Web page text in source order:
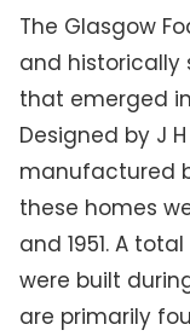
The Glasgow
and
that emerged
Designed by J
manufactured
these homes
and 1951. A
were built
are primarily